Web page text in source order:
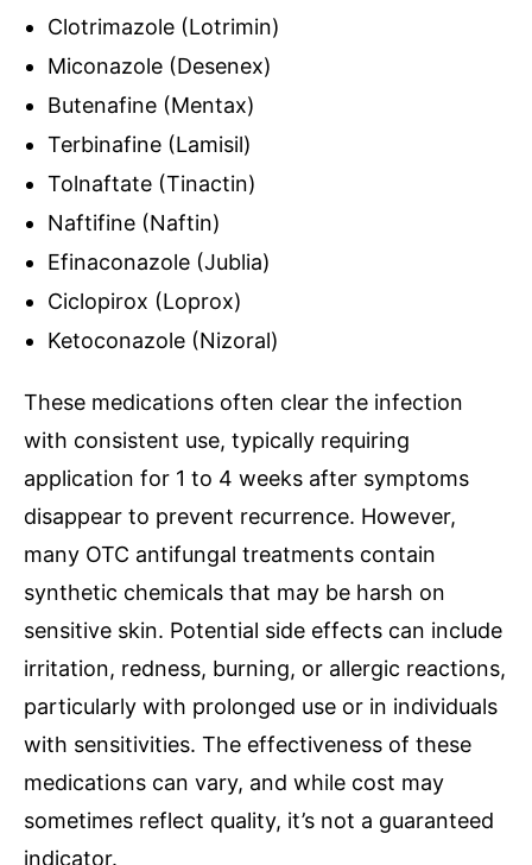
Clotrimazole (Lotrimin)
Miconazole (Desenex)
Butenafine (Mentax)
Terbinafine (Lamisil)
Tolnaftate (Tinactin)
Naftifine (Naftin)
Efinaconazole (Jublia)
Ciclopirox (Loprox)
Ketoconazole (Nizoral)
These medications often clear the infection
with consistent use, typically requiring
application for 1 to 4 weeks after symptoms
disappear to prevent recurrence. However,
many OTC antifungal treatments contain
synthetic chemicals that may be harsh on
sensitive skin. Potential side effects can include
irritation, redness, burning, or allergic reactions,
particularly with prolonged use or in individuals
with sensitivities. The effectiveness of these
medications can vary, and while cost may
sometimes reflect quality, it’s not a guaranteed
indicator.